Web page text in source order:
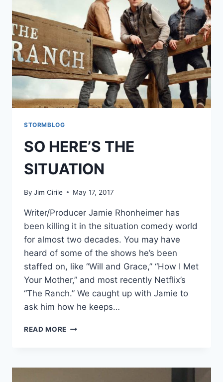
STORMBLOG
SO HERE’S THE
SITUATION
By Jim Cirile May 17, 2017
Writer/Producer Jamie Rhonheimer has
been killing it in the situation comedy world
for almost two decades. You may have
heard of some of the shows he’s been
staffed on, like “Will and Grace,” “How I Met
Your Mother,” and most recently Netflix’s
“The Ranch.” We caught up with Jamie to
ask him how he keeps…
READ MORE